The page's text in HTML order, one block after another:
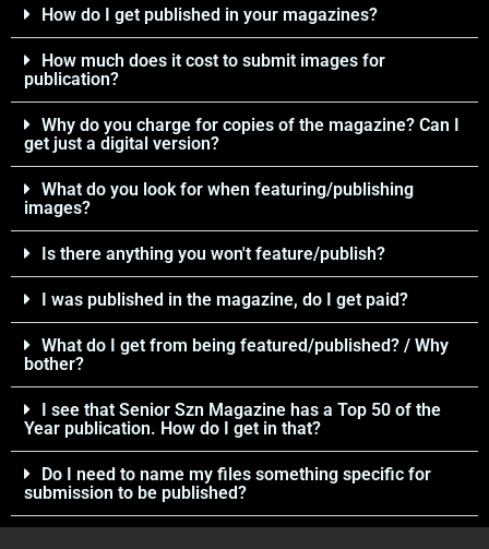
How do I get published in your magazines?
How much does it cost to submit images for
publication?
Why do you charge for copies of the magazine? Can I
get just a digital version?
What do you look for when featuring/publishing
images?
Is there anything you won't feature/publish?
I was published in the magazine, do I get paid?
What do I get from being featured/published? / Why
bother?
I see that Senior Szn Magazine has a Top 50 of the
Year publication. How do I get in that?
Do I need to name my files something specific for
submission to be published?